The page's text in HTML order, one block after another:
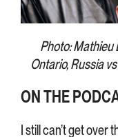
Photo: Mathieu
Ontario, Russia
ON THE
I still can’t get